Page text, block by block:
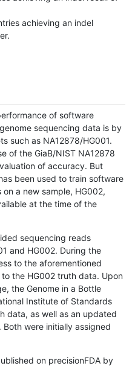
achieving an indel
of software
sequencing data is by
such as NA12878/HG001.
of the GiaB/NIST NA12878
of accuracy. But
been used to train software
a new sample, HG002,
at the time of the
sequencing reads
and HG002. During the
to the aforementioned
the HG002 truth data. Upon
the Genome in a Bottle
Institute of Standards
data, as well as an updated
were initially assigned
on precisionFDA by